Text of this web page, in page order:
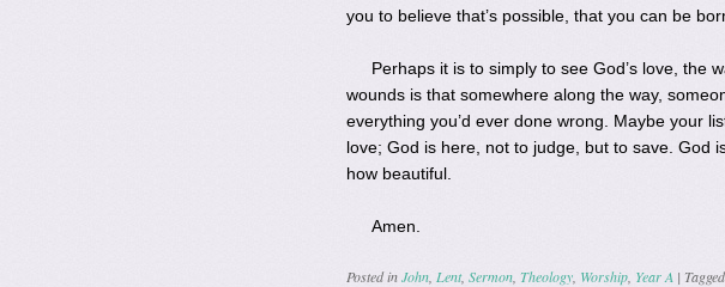
you to believe that’s possible, that you can be
Perhaps it is to simply to see God’s love, the
wounds is that somewhere along the way,
everything you’d ever done wrong. Maybe your
love; God is here, not to judge, but to save. God
how beautiful.
Amen.
Posted inJohn, Lent, Sermon, Theology, Worship, Year A | Tagged